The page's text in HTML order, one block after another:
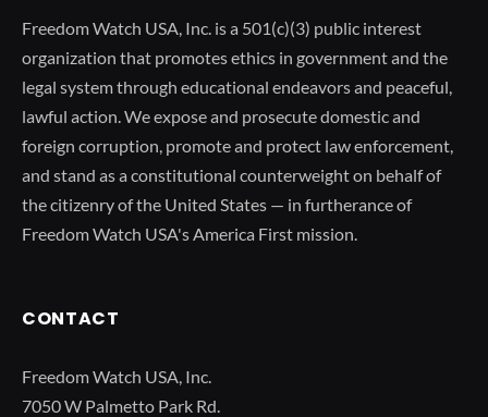
Freedom Watch USA, Inc. is a 501(c)(3) public interest
organization that promotes ethics in government and the
legal system through educational endeavors and peaceful,
lawful action. We expose and prosecute domestic and
foreign corruption, promote and protect law enforcement,
and stand as a constitutional counterweight on behalf of
the citizenry of the United States — in furtherance of
Freedom Watch USA's America First mission.
CONTACT
Freedom Watch USA, Inc.
7050 W Palmetto Park Rd.